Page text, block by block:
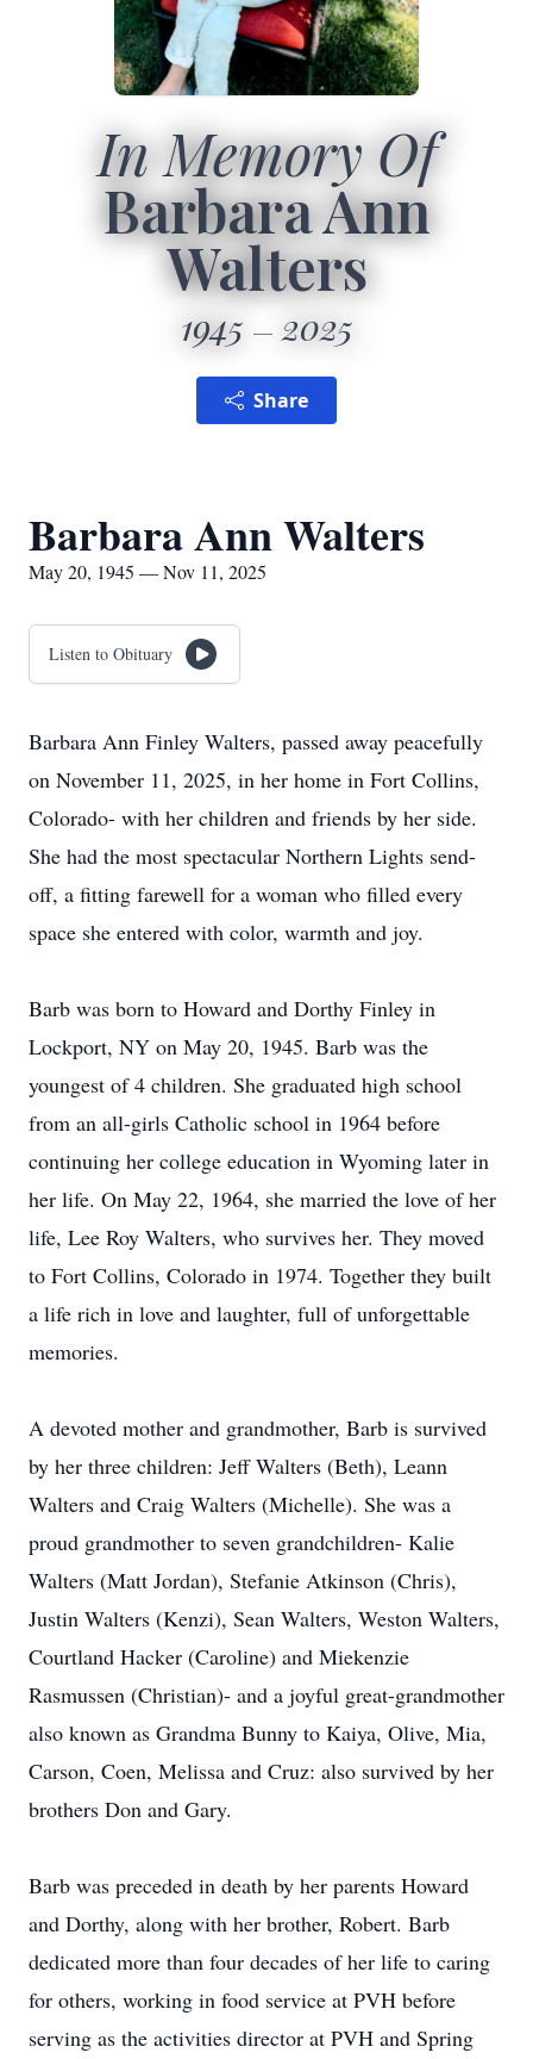
In Memory Of
Barbara Ann
Walters
1945 2025
Share
Barbara Ann Walters
May 20, 1945 — Nov 11, 2025
Listen to Obituary
Barbara Ann Finley Walters, passed away peacefully
on November 11, 2025, in her home in Fort Collins,
Colorado- with her children and friends by her side.
She had the most spectacular Northern Lights send-
off, a fitting farewell for a woman who filled every
space she entered with color, warmth and joy.
Barb was born to Howard and Dorthy Finley in
Lockport, NY on May 20, 1945. Barb was the
youngest of 4 children. She graduated high school
from an all-girls Catholic school in 1964 before
continuing her college education in Wyoming later in
her life. On May 22, 1964, she married the love of her
life, Lee Roy Walters, who survives her. They moved
to Fort Collins, Colorado in 1974. Together they built
a life rich in love and laughter, full of unforgettable
memories.
A devoted mother and grandmother, Barb is survived
by her three children: Jeff Walters (Beth), Leann
Walters and Craig Walters (Michelle). She was a
proud grandmother to seven grandchildren- Kalie
Walters (Matt Jordan), Stefanie Atkinson (Chris),
Justin Walters (Kenzi), Sean Walters, Weston Walters,
Courtland Hacker (Caroline) and Miekenzie
Rasmussen (Christian)- and a joyful great-grandmother
also known as Grandma Bunny to Kaiya, Olive, Mia,
Carson, Coen, Melissa and Cruz: also survived by her
brothers Don and Gary.
Barb was preceded in death by her parents Howard
and Dorthy, along with her brother, Robert. Barb
dedicated more than four decades of her life to caring
for others, working in food service at PVH before
serving as the activities director at PVH and Spring